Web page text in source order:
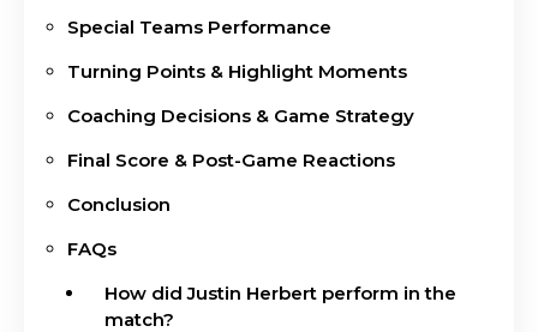
Special Teams Performance
Turning Points & Highlight Moments
Coaching Decisions & Game Strategy
Final Score & Post-Game Reactions
Conclusion
FAQs
How did Justin Herbert perform in the
match?